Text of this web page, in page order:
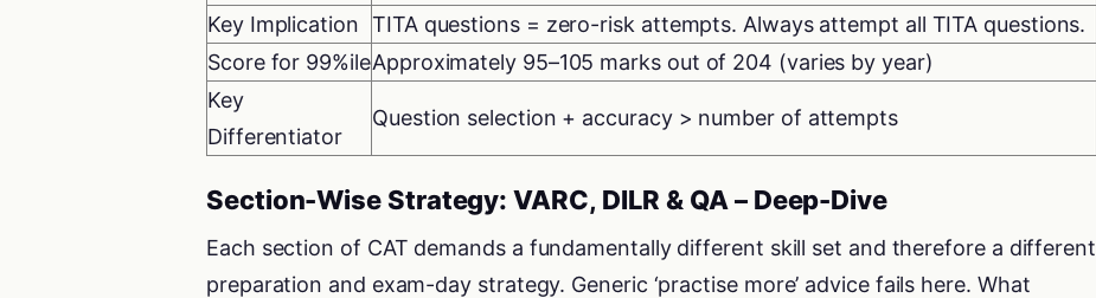
Key Implication TITA questions = zero-risk attempts. Always attempt all TITA questions.
Score for 99%ileApproximately 95–105 marks out of 204 (varies by year)
Key
Differentiator
Question selection + accuracy > number of attempts
Section-Wise Strategy: VARC, DILR & QA – Deep-Dive
Each section of CAT demands a fundamentally different skill set and therefore a different
preparation and exam-day strategy. Generic ‘practise more’ advice fails here. What